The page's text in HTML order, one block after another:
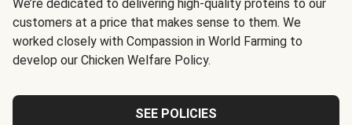
We’re dedicated to delivering high-quality proteins to our
customers at a price that makes sense to them. We
worked closely with Compassion in World Farming to
develop our Chicken Welfare Policy.
SEE POLICIES